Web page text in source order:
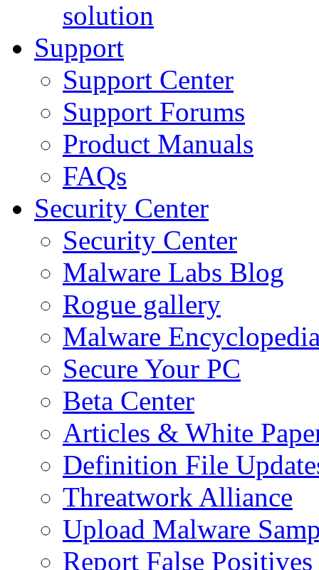
solution
Support
Support Center
Support Forums
Product Manuals
FAQs
Security Center
Security Center
Malware Labs Blog
Rogue gallery
Malware
Secure Your PC
Beta Center
Articles & White
Definition File
Threatwork Alliance
Upload Malware
Report False Positives